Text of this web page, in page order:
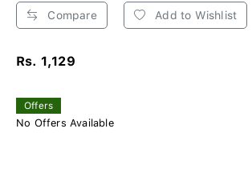
Compare Add to Wishlist
Rs. 1,129
Offers
No Offers Available